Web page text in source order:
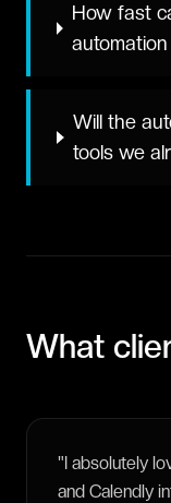
How fast
Will the
tools we
What
"I absolutely
and Calendly